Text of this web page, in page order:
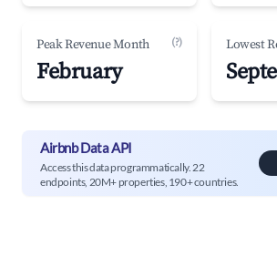
Peak Revenue Month (?)
February
Lowest
Airbnb Data API
Access this data programmatically. 22
endpoints, 20M+ properties, 190+ countries.